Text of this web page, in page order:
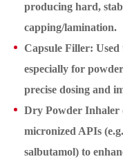
producing hard,
capping/lamination.
Capsule Filler:
especially for
precise dosing and
Dry Powder
micronized APIs
salbutamol) to